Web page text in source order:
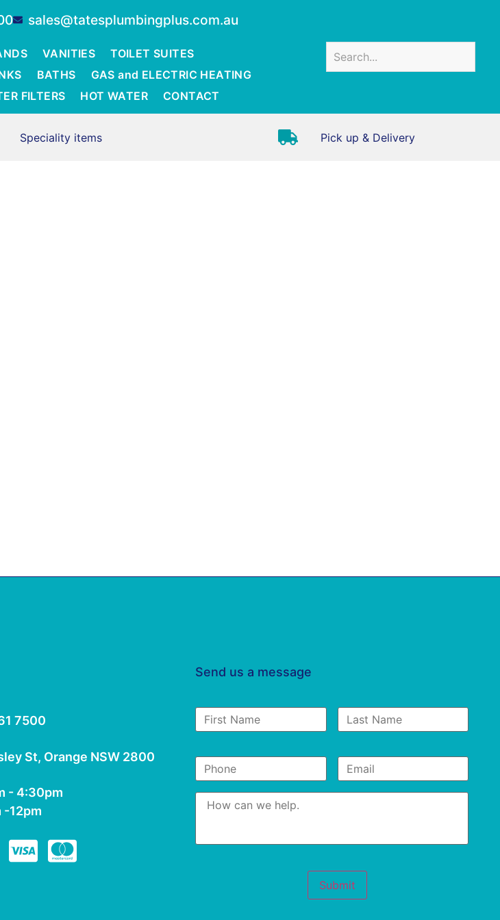
sales@tatesplumbingplus.com.au
VANITIES
TOILET SUITES
BATHS
GAS and ELECTRIC HEATING
FILTERS HOT WATER CONTACT
Speciality items Pick up & Delivery
7500
St, Orange NSW 2800
- 4:30pm
-12pm
Send us a message
Name *
Name
Message
Submit